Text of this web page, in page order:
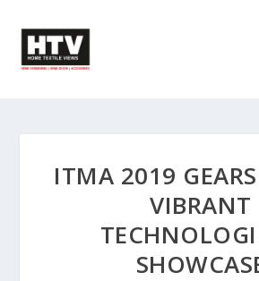
ITMA 2019
VIBRANT